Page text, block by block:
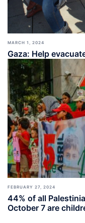
MARCH 1, 2024
Gaza: Help
FEBRUARY 27, 2024
44% of all
October 7 are